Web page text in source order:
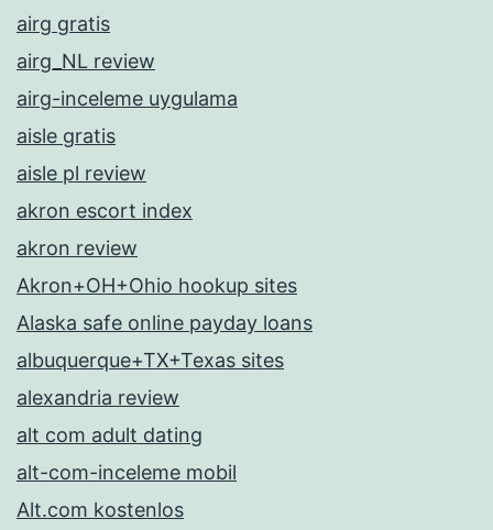
airg gratis
airg_NL review
airg-inceleme uygulama
aisle gratis
aisle pl review
akron escort index
akron review
Akron+OH+Ohio hookup sites
Alaska safe online payday loans
albuquerque+TX+Texas sites
alexandria review
alt com adult dating
alt-com-inceleme mobil
Alt.com kostenlos